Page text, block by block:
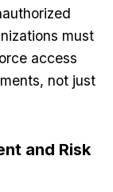
must
access
not just
and Risk